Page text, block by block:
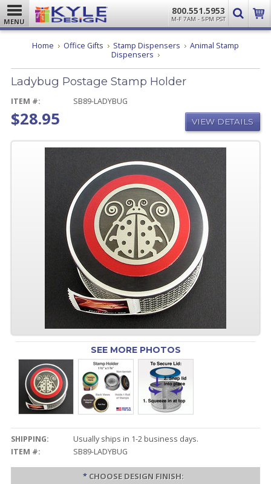
MENU
800.551.5953
M-F 7AM - 5PM PST
Home Office Gifts Stamp Dispensers
Animal Stamp
Dispensers Ladybug
Stamp
Holder
Ladybug Postage Stamp Holder
ITEM #: SB89-LADYBUG
$28.95 VIEW DETAILS
SEE MORE PHOTOS
SHIPPING:
Usually ships in 1-2 business days.
ITEM #:
SB89-LADYBUG
* CHOOSE DESIGN FINISH: